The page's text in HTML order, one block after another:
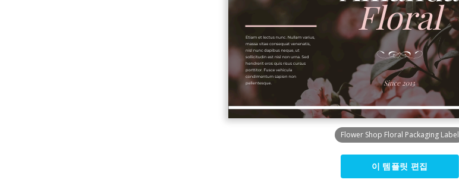
Flower Shop Floral Packaging Label
이 템플릿 편집